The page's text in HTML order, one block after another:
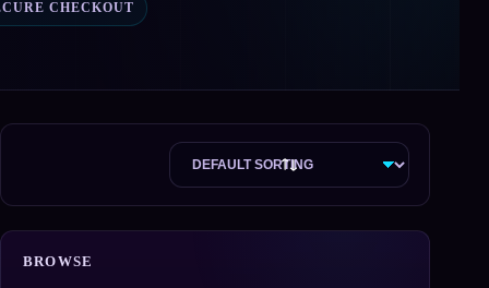
CHECKOUT
BROWSE